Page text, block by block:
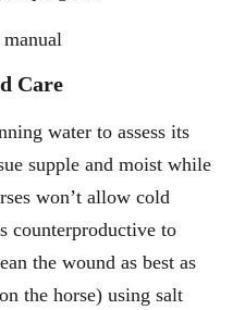
Care
water to assess its
supple and moist while
won’t allow cold
counterproductive to
the wound as best as
the horse) using salt